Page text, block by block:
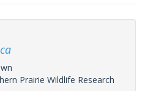
Prairie Wildlife Research